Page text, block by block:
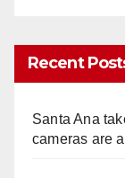
Recent
Santa Ana
cameras are